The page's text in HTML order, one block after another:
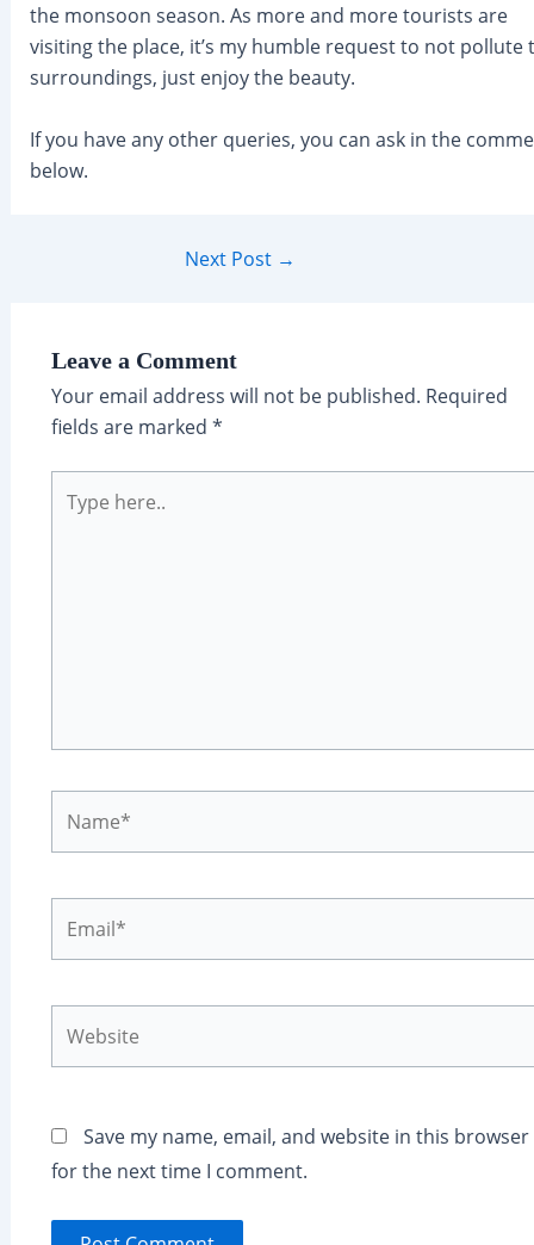
the monsoon season. As more and more tourists are
visiting the place, it’s my humble request to not pollute
surroundings, just enjoy the beauty.
If you have any other queries, you can ask in the
below.
Next Post →
Leave a Comment
Your email address will not be published. Required
fields are marked *
here..
Save my name, email, and website in this browser
for the next time I comment.